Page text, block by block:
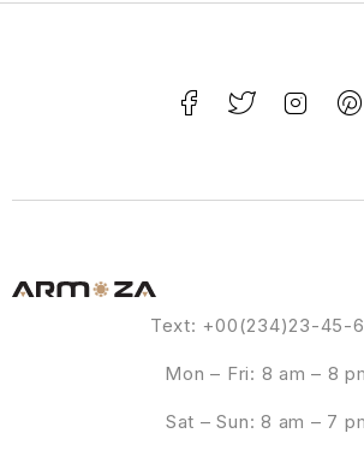
Text: +00(234)23-45-
Mon – Fri: 8 am – 8
Sat – Sun: 8 am – 7